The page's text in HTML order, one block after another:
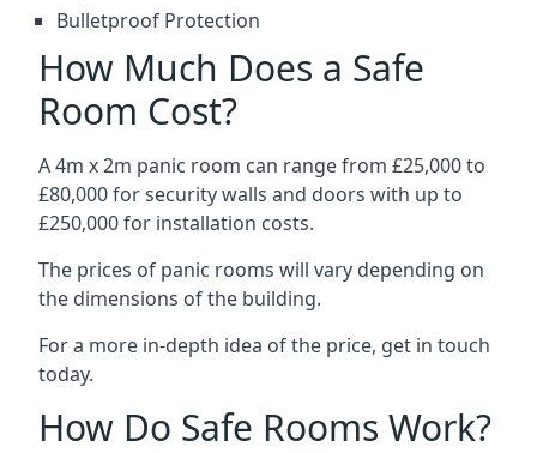
Bulletproof Protection
How Much Does a Safe
Room Cost?
A 4m x 2m panic room can range from £25,000 to
£80,000 for security walls and doors with up to
£250,000 for installation costs.
The prices of panic rooms will vary depending on
the dimensions of the building.
For a more in-depth idea of the price, get in touch
today.
How Do Safe Rooms Work?